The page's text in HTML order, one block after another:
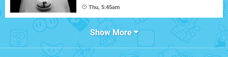
Thu, 5:45am
Show More